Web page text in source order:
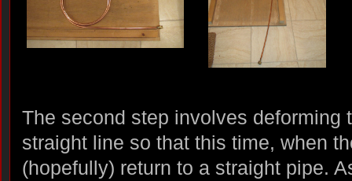
The second step involves deforming
straight line so that this time, when
(hopefully) return to a straight pipe.